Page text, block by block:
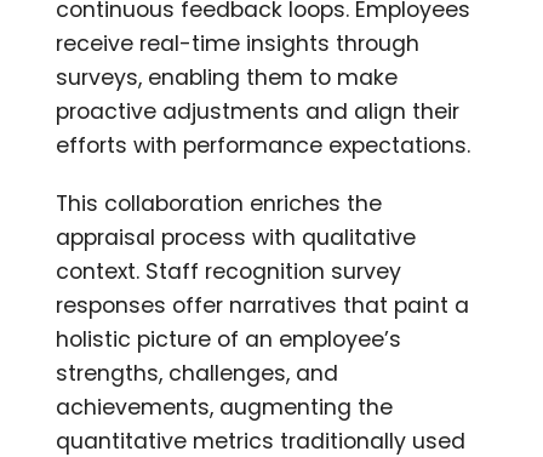
continuous feedback loops. Employees
receive real-time insights through
surveys, enabling them to make
proactive adjustments and align their
efforts with performance expectations.
This collaboration enriches the
appraisal process with qualitative
context. Staff recognition survey
responses offer narratives that paint a
holistic picture of an employee’s
strengths, challenges, and
achievements, augmenting the
quantitative metrics traditionally used